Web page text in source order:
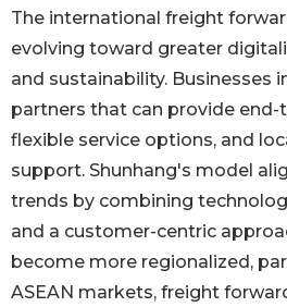
The international freight
evolving toward greater
and sustainability. Businesses
partners that can provide end-
flexible service options, and
support. Shunhang's model
trends by combining
and a customer-centric
become more regionalized,
ASEAN markets, freight